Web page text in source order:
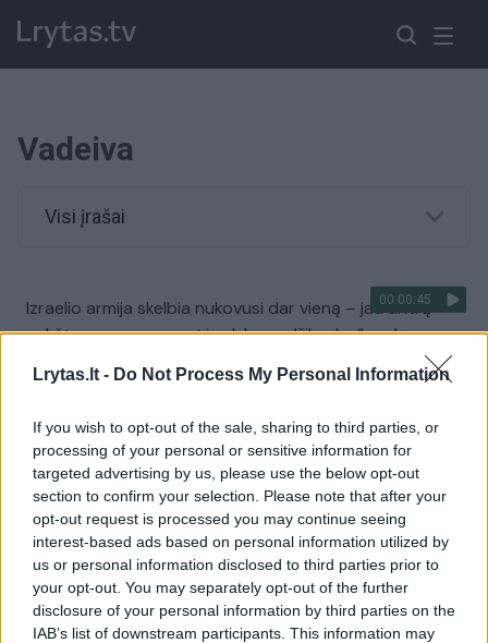
Lrytas.lt - Do Not Process My Personal Information
If you wish to opt-out of the sale, sharing to third parties, or
processing of your personal or sensitive information for
targeted advertising by us, please use the below opt-out
section to confirm your selection. Please note that after your
opt-out request is processed you may continue seeing
interest-based ads based on personal information utilized by
us or personal information disclosed to third parties prior to
your opt-out. You may separately opt-out of the further
disclosure of your personal information by third parties on the
IAB’s list of downstream participants. This information may
Vadeiva
Visi įrašai
00:00:45
Izraelio armija skelbia nukovusi dar vieną – jau antrą
aukšto rango grupuotės „Islamo džihadas“ vadą
Žinios | Pasaulis
00:01:30
Nukautas džihadistų „Didžiosios Sacharos islamo
valstybės“ vadeiva
00:00:53
Sulaikyta 65-erių metų moteris: galimai prisidėjo prie
teroro atakų